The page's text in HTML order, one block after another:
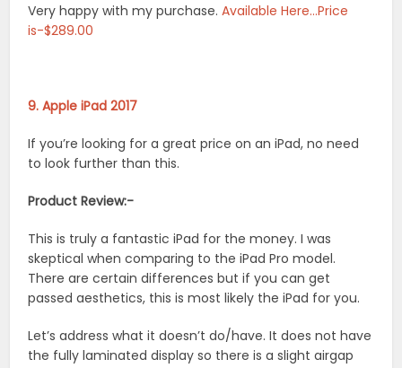
Very happy with my purchase.Available Here…Price
is-$289.00
9. Apple iPad 2017
If you’re looking for a great price on an iPad, no need
to look further than this.
Product Review:-
This is truly a fantastic iPad for the money. I was
skeptical when comparing to the iPad Pro model.
There are certain differences but if you can get
passed aesthetics, this is most likely the iPad for you.
Let’s address what it doesn’t do/have. It does not have
the fully laminated display so there is a slight airgap